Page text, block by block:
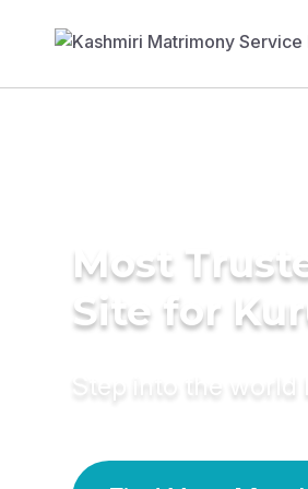
Most
Site for
Step into the